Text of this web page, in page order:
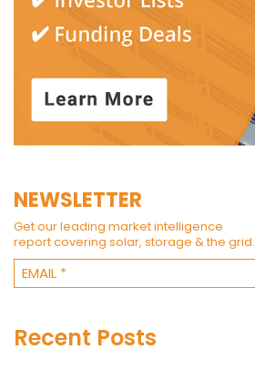
NEWSLETTER
Get our leading market intelligence
report covering solar, storage & the grid.
Recent Posts